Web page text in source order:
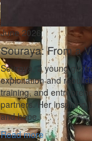
June 2026
Souraya: From a
Souraya, a young girl
exploitation and
training, and
partners. Her inspiring
and hope.
Read more